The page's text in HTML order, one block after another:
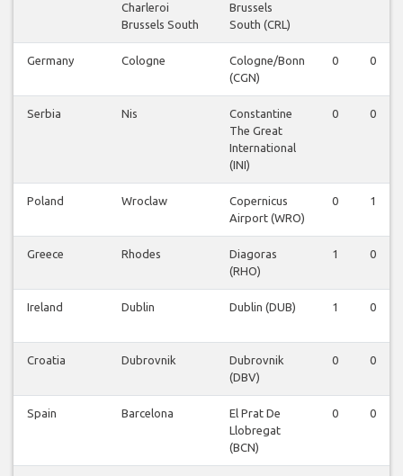
Charleroi
Brussels South
Brussels
South (CRL)
Germany Cologne
Cologne/Bonn
(CGN)
0 0
Serbia Nis
Constantine
The Great
International
(INI)
0 0
Poland Wroclaw
Copernicus
Airport (WRO)
0 1
Greece Rhodes
Diagoras
(RHO)
1 0
Ireland Dublin Dublin (DUB) 1 0
Croatia Dubrovnik
Dubrovnik
(DBV)
0 0
Spain Barcelona
El Prat De
Llobregat
(BCN)
0 0